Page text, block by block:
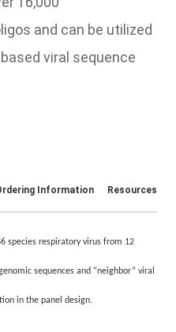
and can be utilized
viral sequence
Information Resources
species respiratory virus from 12
sequences and “neighbor” viral
in the panel design.